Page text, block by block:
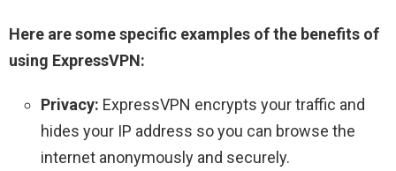
Here are some specific examples of the benefits of
using ExpressVPN:
Privacy: ExpressVPN encrypts your traffic and
hides your IP address so you can browse the
internet anonymously and securely.